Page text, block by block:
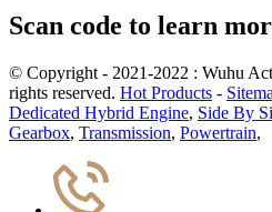
Scan code to learn
© Copyright - 2021-2022 : Wuhu
rights reserved. Hot Products -
Dedicated Hybrid Engine, Side By
Gearbox, Transmission, Powertrain,